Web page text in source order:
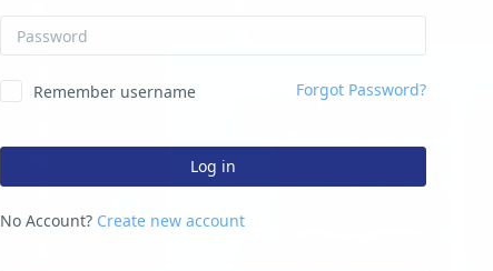
Password
Remember username Forgot Password?
Log in
No Account? Create new account